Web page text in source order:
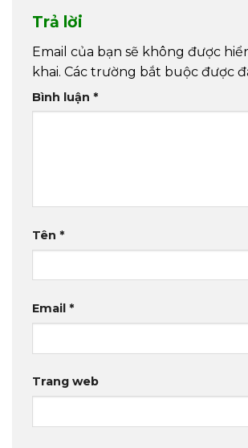
Trả lời
Email của bạn sẽ không được
khai. Các trường bắt buộc được
Bình luận *
Tên *
Email *
Trang web